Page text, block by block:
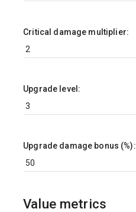
Critical damage multiplier:
Upgrade level:
Upgrade damage bonus (%):
Value metrics